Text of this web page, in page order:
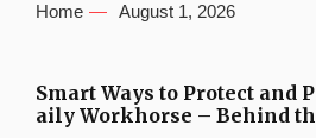
Home August 1, 2026
Smart Ways to Protect and
aily Workhorse – Behind